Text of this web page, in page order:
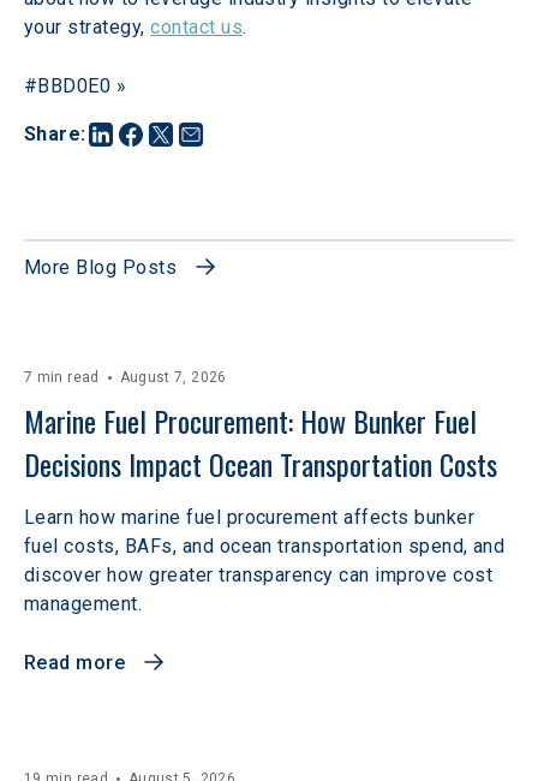
Share:
your strategy, contact us.
#BBD0E0 »
More Blog Posts
7 min read August 7, 2026
Marine Fuel Procurement: How Bunker Fuel
Decisions Impact Ocean Transportation Costs
Learn how marine fuel procurement affects bunker
fuel costs, BAFs, and ocean transportation spend, and
discover how greater transparency can improve cost
management.
Read more